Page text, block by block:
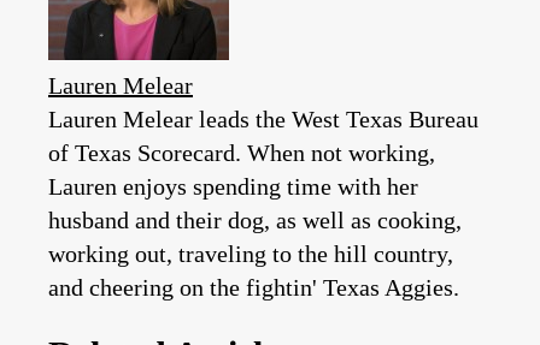
Lauren Melear
Lauren Melear leads the West Texas Bureau
of Texas Scorecard. When not working,
Lauren enjoys spending time with her
husband and their dog, as well as cooking,
working out, traveling to the hill country,
and cheering on the fightin' Texas Aggies.